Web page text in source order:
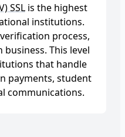
SSL is the highest
institutions.
process,
This level
that handle
payments, student
communications.